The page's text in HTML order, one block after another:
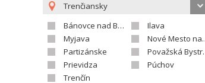
Trenčiansky
Bánovce nad Bebravou
Ilava
Myjava
Nové Mesto nad Váhom
Partizánske
Považská Bystrica
Prievidza
Púchov
Trenčín